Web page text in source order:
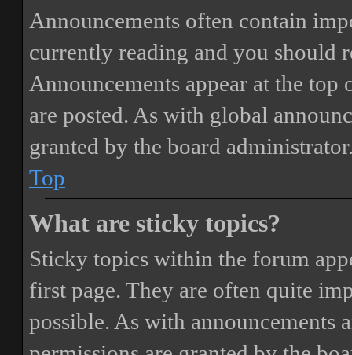
Announcements often contain
currently reading and you should
Announcements appear at the
are posted. As with global
granted by the board
Top
What are sticky topics?
Sticky topics within the forum
first page. They are often quite
possible. As with announcements